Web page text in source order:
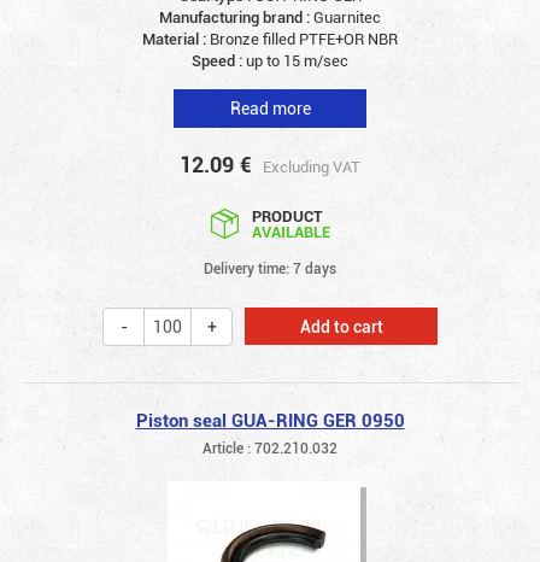
Manufacturing brand :Guarnitec
Material : Bronze filled PTFE+OR NBR
Speed :up to 15 m/sec
Read more
12.09 € Excluding VAT
PRODUCT
AVAILABLE
Delivery time: 7 days
Add to cart
Piston seal GUA-RING GER 0950
Article : 702.210.032